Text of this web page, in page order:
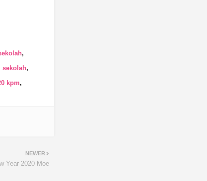
sekolah
kpm
NEWER
Year 2020 Moe